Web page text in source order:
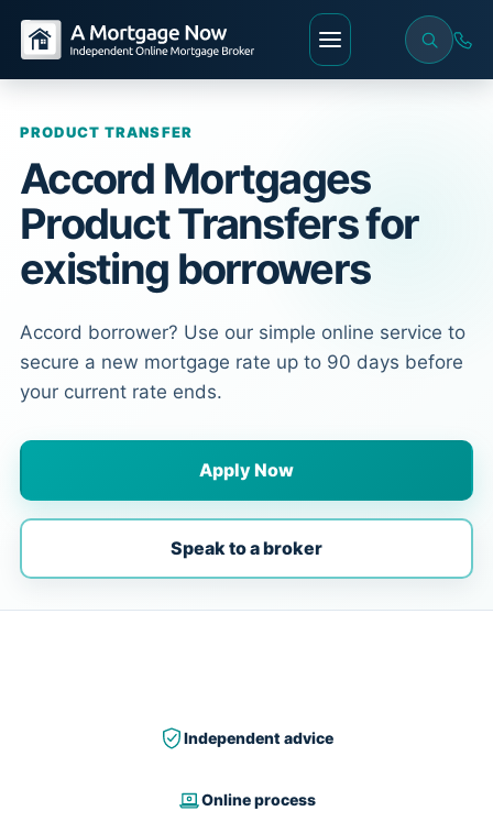
PRODUCT TRANSFER
Accord Mortgages
Product Transfers for
existing borrowers
Accord borrower? Use our simple online service to
secure a new mortgage rate up to 90 days before
your current rate ends.
Apply Now
Speak to a broker
Independent advice
Online process